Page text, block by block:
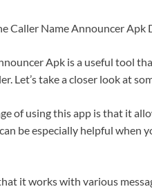
Caller Name Announcer Apk
Apk is a useful tool
Let’s take a closer look at
of using this app is that it
be especially helpful when
it works with various